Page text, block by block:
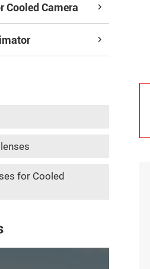
Cooled Camera
for Cooled